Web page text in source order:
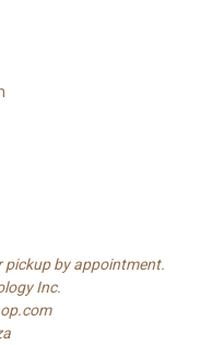
pickup by appointment.
Inc.